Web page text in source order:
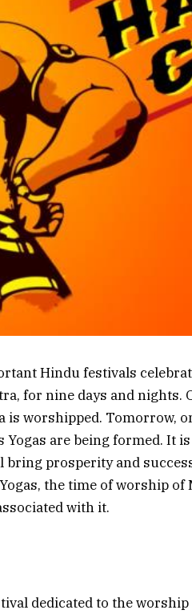
Hindu festivals
for nine days and nights.
is worshipped. Tomorrow,
are being formed. It
bring prosperity and
the time of worship of
with it.
dedicated to the worship